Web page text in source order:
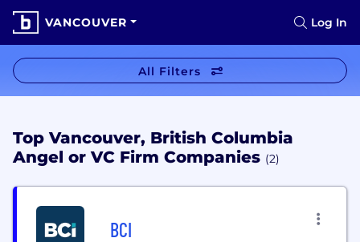
VANCOUVER Log In
All Filters
Top Vancouver, British Columbia
Angel or VC Firm Companies (2)
BCI